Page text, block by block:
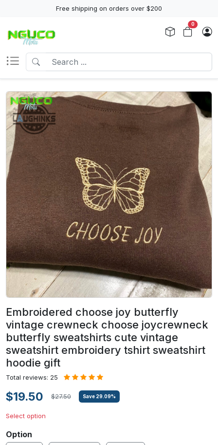
Free shipping on orders over $200
0
Embroidered choose joy butterfly
vintage crewneck choose joycrewneck
butterfly sweatshirts cute vintage
sweatshirt embroidery tshirt sweatshirt
hoodie gift
Total reviews: 25
$19.50 $27.50 Save 29.09%
Select option
Option